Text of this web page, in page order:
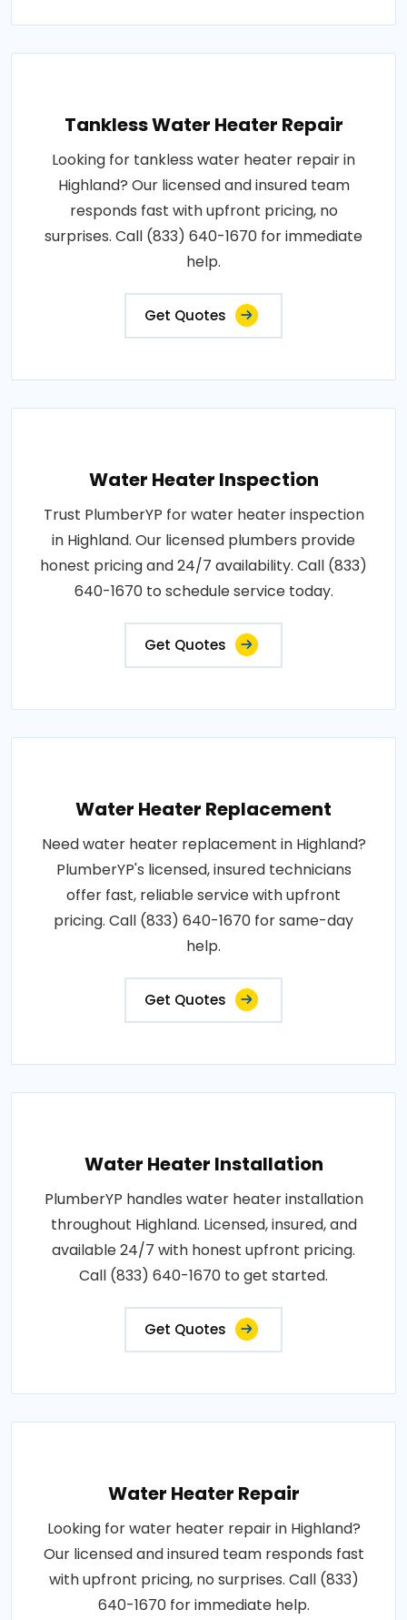
Tankless Water Heater Repair
Looking for tankless water heater repair in
Highland? Our licensed and insured team
responds fast with upfront pricing, no
surprises. Call (833) 640-1670 for immediate
help.
Get Quotes
Water Heater Inspection
Trust PlumberYP for water heater inspection
in Highland. Our licensed plumbers provide
honest pricing and 24/7 availability. Call (833)
640-1670 to schedule service today.
Get Quotes
Water Heater Replacement
Need water heater replacement in Highland?
PlumberYP's licensed, insured technicians
offer fast, reliable service with upfront
pricing. Call (833) 640-1670 for same-day
help.
Get Quotes
Water Heater Installation
PlumberYP handles water heater installation
throughout Highland. Licensed, insured, and
available 24/7 with honest upfront pricing.
Call (833) 640-1670 to get started.
Get Quotes
Water Heater Repair
Looking for water heater repair in Highland?
Our licensed and insured team responds fast
with upfront pricing, no surprises. Call (833)
640-1670 for immediate help.